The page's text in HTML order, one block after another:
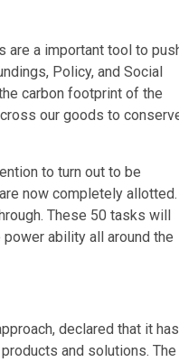
are a important tool to
Policy, and Social
carbon footprint of the
our goods to
to turn out to be
now completely allotted.
These 50 tasks will
ability all around the
declared that it has
and solutions. The